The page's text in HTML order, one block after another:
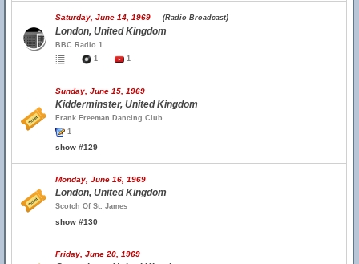
Saturday, June 14, 1969 (Radio Broadcast)
London, United Kingdom
BBC Radio 1
1
1
Sunday, June 15, 1969
Kidderminster, United Kingdom
Frank Freeman Dancing Club
1
show #129
Monday, June 16, 1969
London, United Kingdom
Scotch Of St. James
show #130
Friday, June 20, 1969